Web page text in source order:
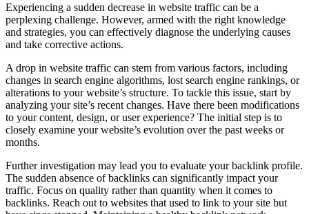
Experiencing a sudden decrease in website traffic can be a
perplexing challenge. However, armed with the right knowledge
and strategies, you can effectively diagnose the underlying causes
and take corrective actions.
A drop in website traffic can stem from various factors, including
changes in search engine algorithms, lost search engine rankings, or
alterations to your website’s structure. To tackle this issue, start by
analyzing your site’s recent changes. Have there been modifications
to your content, design, or user experience? The initial step is to
closely examine your website’s evolution over the past weeks or
months.
Further investigation may lead you to evaluate your backlink profile.
The sudden absence of backlinks can significantly impact your
traffic. Focus on quality rather than quantity when it comes to
backlinks. Reach out to websites that used to link to your site but